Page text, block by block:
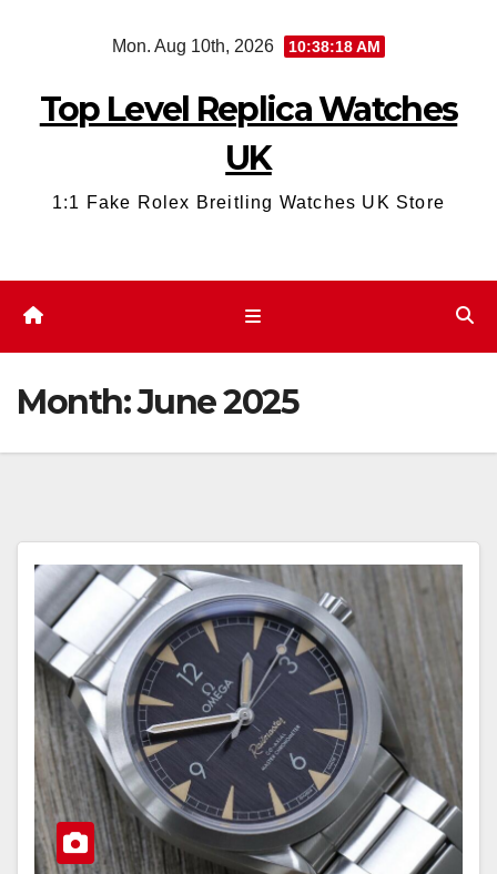
Mon. Aug 10th, 2026 10:38:19 AM
Top Level Replica Watches
UK
1:1 Fake Rolex Breitling Watches UK Store
Month:June 2025